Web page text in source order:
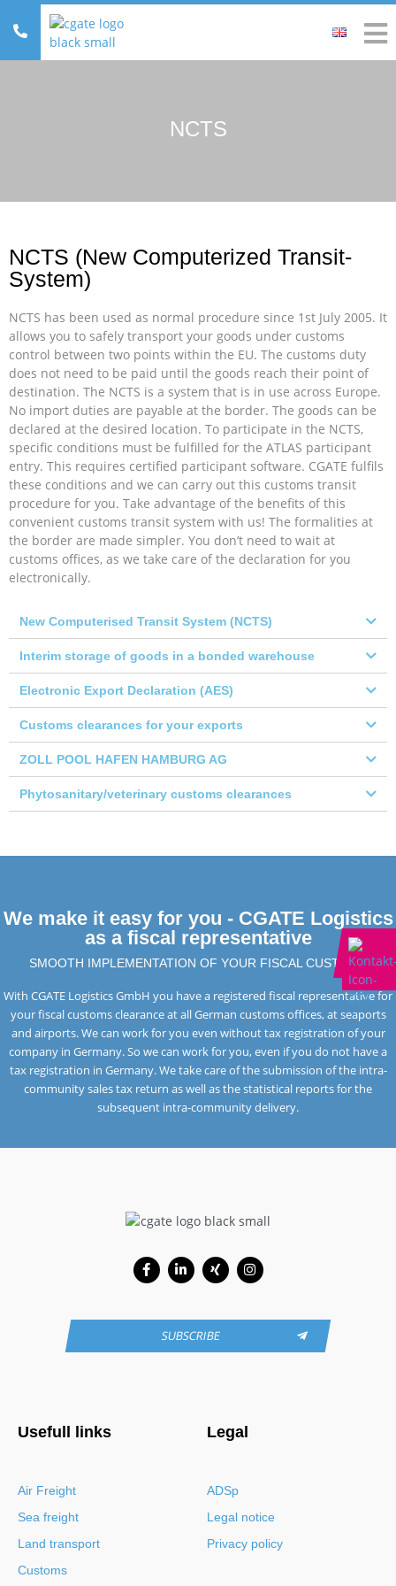
NCTS
NCTS (New Computerized Transit-
System)
NCTS has been used as normal procedure since 1st July 2005. It
allows you to safely transport your goods under customs
control between two points within the EU. The customs duty
does not need to be paid until the goods reach their point of
destination. The NCTS is a system that is in use across Europe.
No import duties are payable at the border. The goods can be
declared at the desired location. To participate in the NCTS,
specific conditions must be fulfilled for the ATLAS participant
entry. This requires certified participant software. CGATE fulfils
these conditions and we can carry out this customs transit
procedure for you. Take advantage of the benefits of this
convenient customs transit system with us! The formalities at
the border are made simpler. You don’t need to wait at
customs offices, as we take care of the declaration for you
electronically.
New Computerised Transit System (NCTS)
Interim storage of goods in a bonded warehouse
Electronic Export Declaration (AES)
Customs clearances for your exports
ZOLL POOL HAFEN HAMBURG AG
Phytosanitary/veterinary customs clearances
We make it easy for you - CGATE Logistics
as a fiscal representative
SMOOTH IMPLEMENTATION OF YOUR FISCAL CUSTOMS
With CGATE Logistics GmbH you have a registered fiscal representative for
your fiscal customs clearance at all German customs offices, at seaports
and airports. We can work for you even without tax registration of your
company in Germany. So we can work for you, even if you do not have a
tax registration in Germany. We take care of the submission of the intra-
community sales tax return as well as the statistical reports for the
subsequent intra-community delivery.
Facebook-
f
Linkedin-
in
Xing Instagram
SUBSCRIBE
Usefull links
Air Freight
Sea freight
Land transport
Customs
Legal
ADSp
Legal notice
Privacy policy